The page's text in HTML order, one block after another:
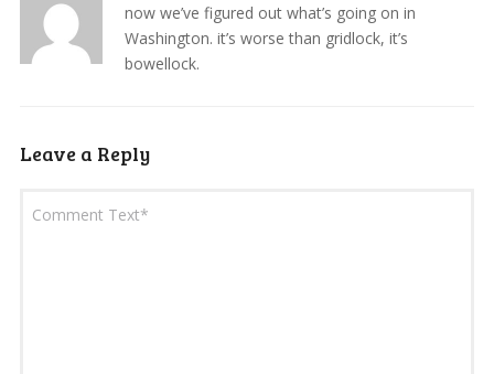
now we’ve figured out what’s going on in
Washington. it’s worse than gridlock, it’s
bowellock.
Leave a Reply